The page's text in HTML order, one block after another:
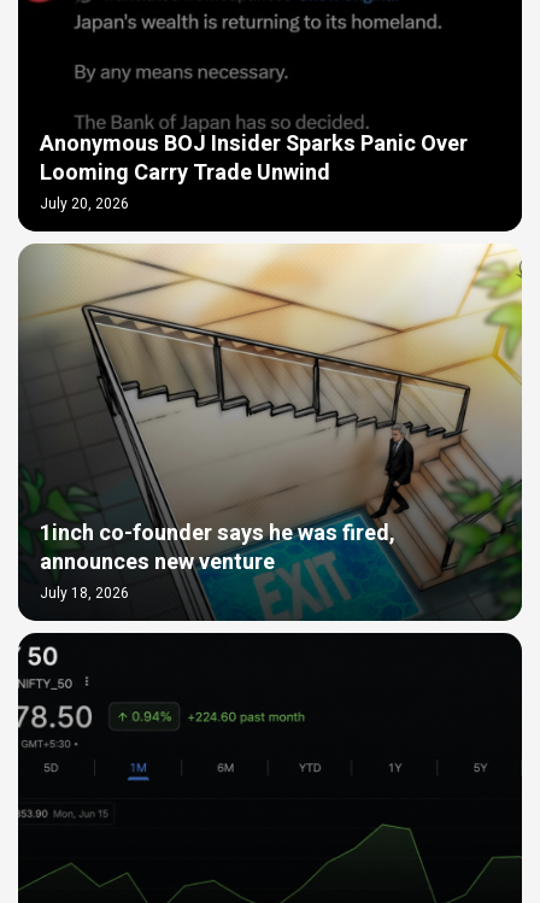
Anonymous BOJ Insider Sparks Panic Over
Looming Carry Trade Unwind
July 20, 2026
1inch co-founder says he was fired,
announces new venture
July 18, 2026